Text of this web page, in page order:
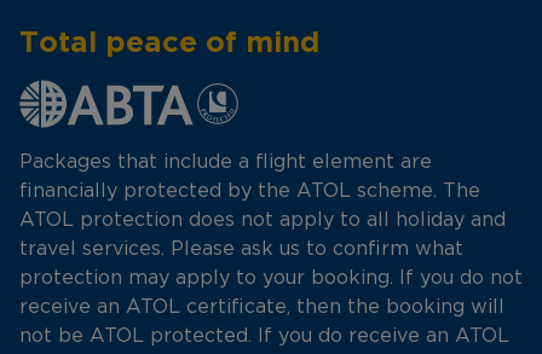
Total peace of mind
Packages that include a flight element are
financially protected by the ATOL scheme. The
ATOL protection does not apply to all holiday and
travel services. Please ask us to confirm what
protection may apply to your booking. If you do not
receive an ATOL certificate, then the booking will
not be ATOL protected. If you do receive an ATOL